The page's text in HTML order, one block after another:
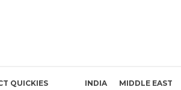
QUICKIES INDIA MIDDLE EAST